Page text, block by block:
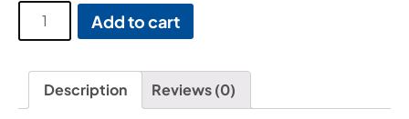
The
Journey
Dreams
quantity
Add to cart
Description Reviews (0)